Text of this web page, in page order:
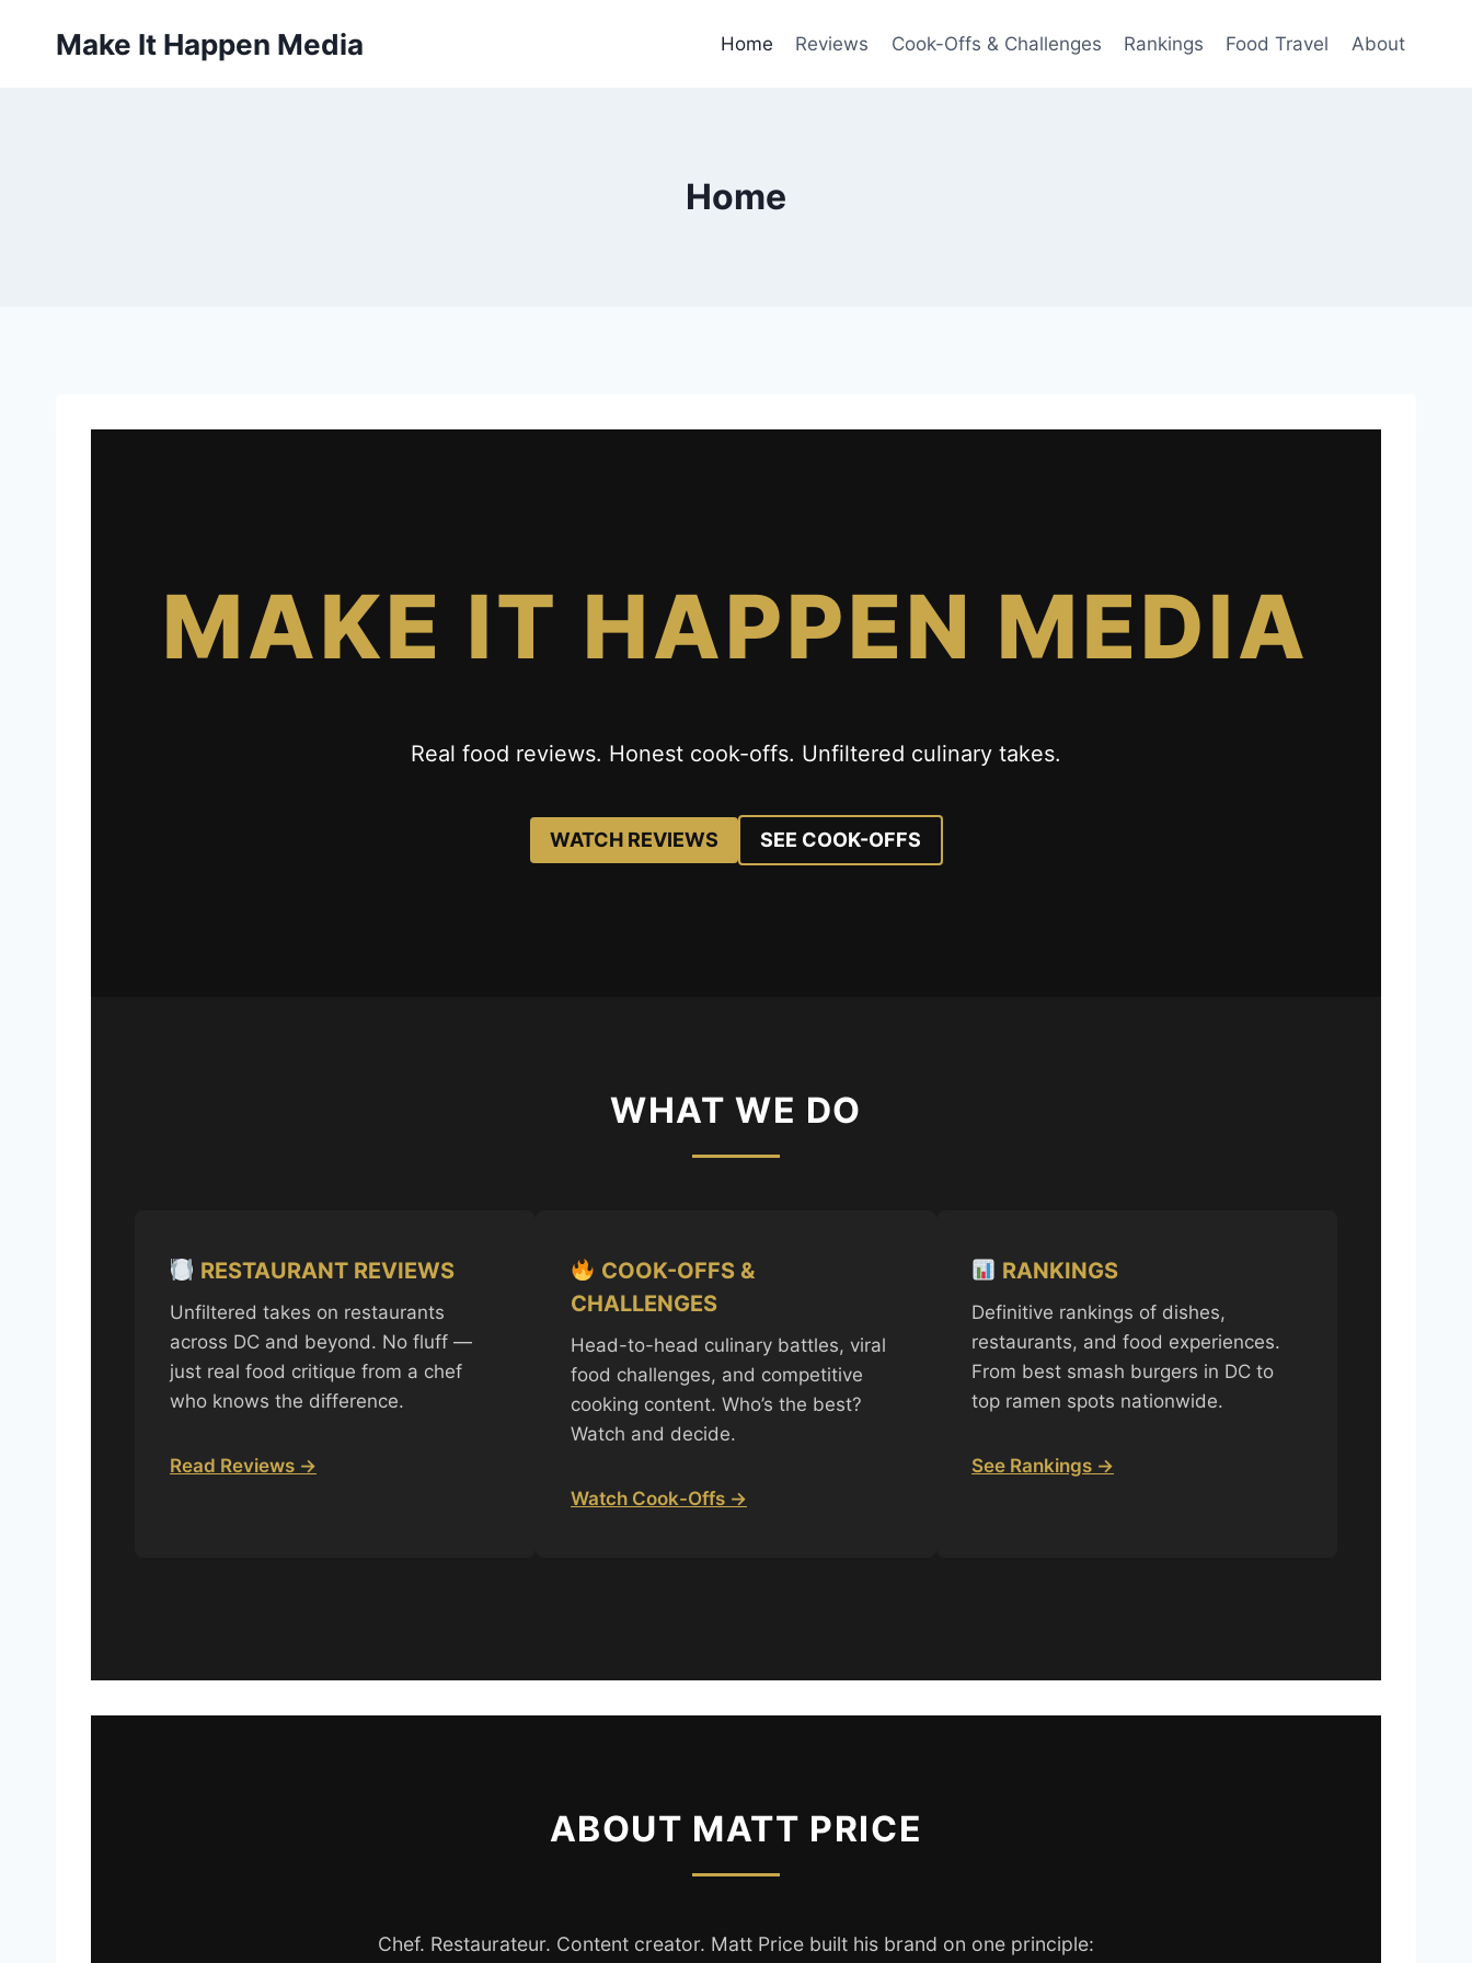
Make It Happen Media Home Reviews Cook-Offs & Challenges Rankings Food Travel About
Home
MAKE IT HAPPEN MEDIA
Real food reviews. Honest cook-offs. Unfiltered culinary takes.
WATCH REVIEWS SEE COOK-OFFS
WHAT WE DO
RESTAURANT REVIEWS
Unfiltered takes on restaurants
across DC and beyond. No fluff —
just real food critique from a chef
who knows the difference.
Read Reviews →
COOK-OFFS &
CHALLENGES
Head-to-head culinary battles, viral
food challenges, and competitive
cooking content. Who’s the best?
Watch and decide.
Watch Cook-Offs →
RANKINGS
Definitive rankings of dishes,
restaurants, and food experiences.
From best smash burgers in DC to
top ramen spots nationwide.
See Rankings →
ABOUT MATT PRICE
Chef. Restaurateur. Content creator. Matt Price built his brand on one principle: